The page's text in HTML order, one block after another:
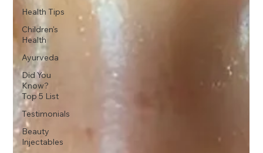
Health Tips
Children's
Health
Ayurveda
Did You
Know?
Top 5 List
Testimonials
Beauty
Injectables